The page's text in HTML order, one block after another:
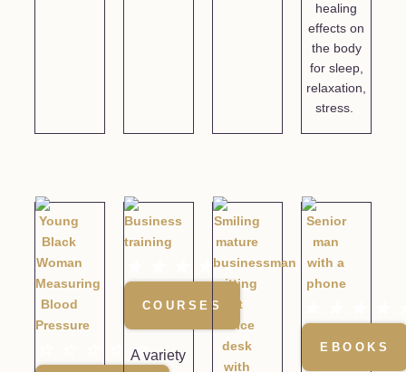
healing
effects on
the body
for sleep,
relaxation,
stress.
☆
★
COURSES
A variety
EBOOKS